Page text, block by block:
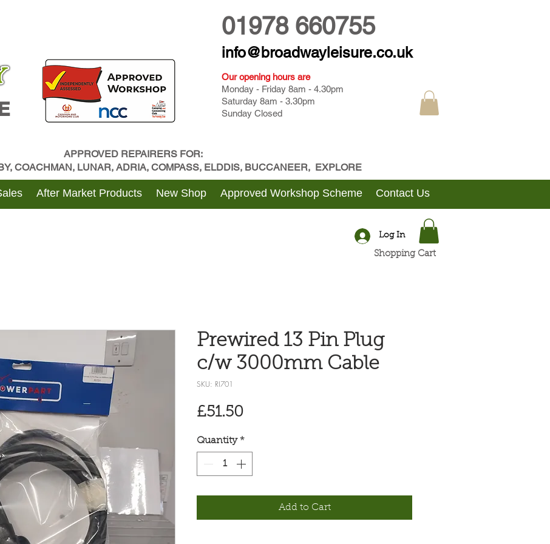
01978 660755
info@broadwayleisure.co.uk
Our opening hours are
Monday - Friday 8am - 4.30pm
Saturday 8am - 3.30pm
Sunday Closed
APPROVED REPAIRERS FOR:
COACHMAN, LUNAR, ADRIA, COMPASS, ELDDIS, BUCCANEER, EXPLORE
After Market Products New Shop Approved Workshop Scheme Contact Us
Prewired 13 Pin Plug
c/w 3000mm Cable
SKU: RI701
£51.50Price
Quantity *
Add to Cart
Log In
Shopping Cart